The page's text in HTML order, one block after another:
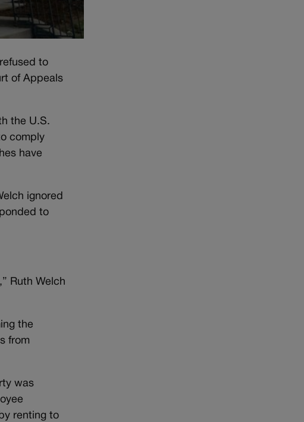
to
of Appeals
the U.S.
comply
have
ignored
to
Ruth Welch
the
from
was
renting to